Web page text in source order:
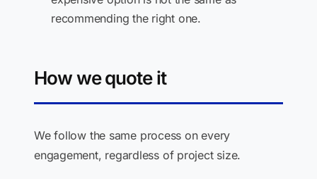
recommending the right one.
How we quote it
We follow the same process on every
engagement, regardless of project size.